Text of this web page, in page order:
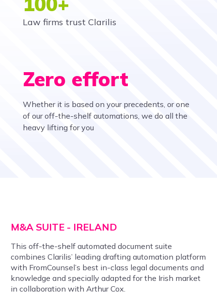
Law firms trust Clarilis
Zero effort
Whether it is based on your precedents, or one
of our off-the-shelf automations, we do all the
heavy lifting for you
M&A SUITE - IRELAND
This off-the-shelf automated document suite
combines Clarilis’ leading drafting automation platform
with FromCounsel’s best in-class legal documents and
knowledge and specially adapted for the Irish market
in collaboration with Arthur Cox.